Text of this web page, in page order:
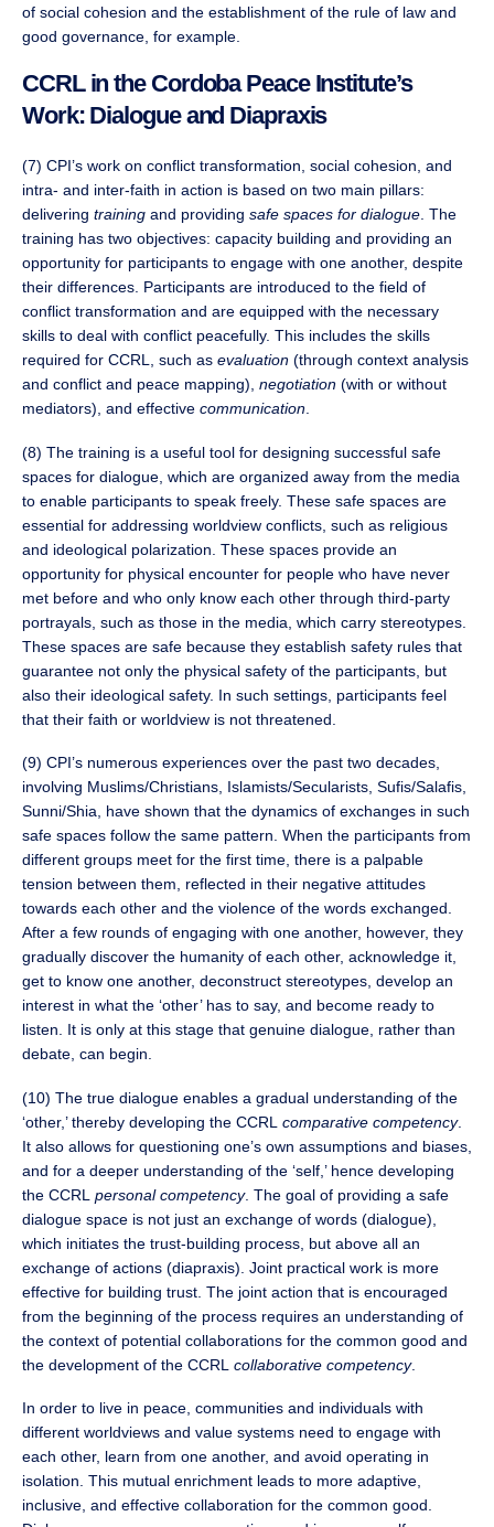
of social cohesion and the establishment of the rule of law and
good governance, for example.
CCRL in the Cordoba Peace Institute’s
Work: Dialogue and Diapraxis
(7) CPI’s work on conflict transformation, social cohesion, and
intra- and inter-faith in action is based on two main pillars:
delivering training and providing safe spaces for dialogue. The
training has two objectives: capacity building and providing an
opportunity for participants to engage with one another, despite
their differences. Participants are introduced to the field of
conflict transformation and are equipped with the necessary
skills to deal with conflict peacefully. This includes the skills
required for CCRL, such as evaluation (through context analysis
and conflict and peace mapping), negotiation (with or without
mediators), and effective communication.
(8) The training is a useful tool for designing successful safe
spaces for dialogue, which are organized away from the media
to enable participants to speak freely. These safe spaces are
essential for addressing worldview conflicts, such as religious
and ideological polarization. These spaces provide an
opportunity for physical encounter for people who have never
met before and who only know each other through third-party
portrayals, such as those in the media, which carry stereotypes.
These spaces are safe because they establish safety rules that
guarantee not only the physical safety of the participants, but
also their ideological safety. In such settings, participants feel
that their faith or worldview is not threatened.
(9) CPI’s numerous experiences over the past two decades,
involving Muslims/Christians, Islamists/Secularists, Sufis/Salafis,
Sunni/Shia, have shown that the dynamics of exchanges in such
safe spaces follow the same pattern. When the participants from
different groups meet for the first time, there is a palpable
tension between them, reflected in their negative attitudes
towards each other and the violence of the words exchanged.
After a few rounds of engaging with one another, however, they
gradually discover the humanity of each other, acknowledge it,
get to know one another, deconstruct stereotypes, develop an
interest in what the ‘other’ has to say, and become ready to
listen. It is only at this stage that genuine dialogue, rather than
debate, can begin.
(10) The true dialogue enables a gradual understanding of the
‘other,’ thereby developing the CCRL comparative competency.
It also allows for questioning one’s own assumptions and biases,
and for a deeper understanding of the ‘self,’ hence developing
the CCRL personal competency. The goal of providing a safe
dialogue space is not just an exchange of words (dialogue),
which initiates the trust-building process, but above all an
exchange of actions (diapraxis). Joint practical work is more
effective for building trust. The joint action that is encouraged
from the beginning of the process requires an understanding of
the context of potential collaborations for the common good and
the development of the CCRL collaborative competency.
In order to live in peace, communities and individuals with
different worldviews and value systems need to engage with
each other, learn from one another, and avoid operating in
isolation. This mutual enrichment leads to more adaptive,
inclusive, and effective collaboration for the common good.